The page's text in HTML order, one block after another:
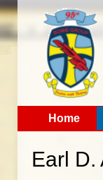
Home
Earl D.